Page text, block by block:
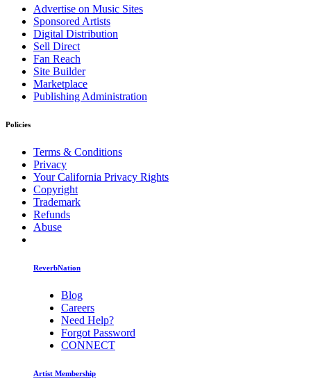
Advertise on Music Sites
Sponsored Artists
Digital Distribution
Sell Direct
Fan Reach
Site Builder
Marketplace
Publishing Administration
Policies
Terms & Conditions
Privacy
Your California Privacy Rights
Copyright
Trademark
Refunds
Abuse
ReverbNation
Blog
Careers
Need Help?
Forgot Password
CONNECT
Artist Membership